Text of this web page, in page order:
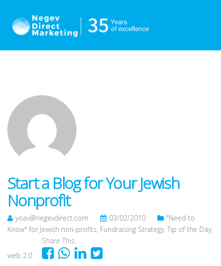
Start a Blog for Your Jewish
Nonprofit
yoav@negevdirect.com 03/02/2010
"Need to
Know" for Jewish non-profits, Fundraising Strategy, Tip of the Day,
web 2.0
Share This: